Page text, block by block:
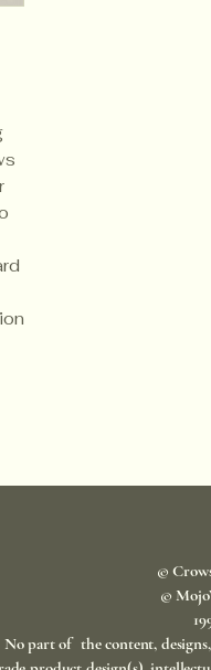
©
©
No part of the content,